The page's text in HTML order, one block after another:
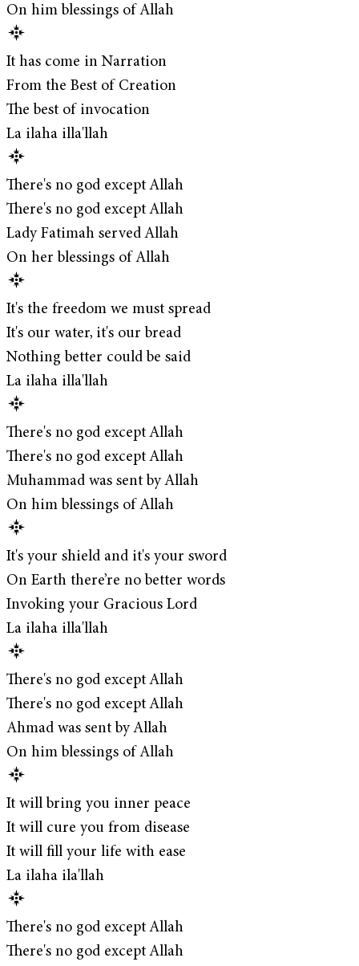
On him blessings of Allah
It has come in Narration
From the Best of Creation
The best of invocation
La ilaha illa'llah
There's no god except Allah
There's no god except Allah
Lady Fatimah served Allah
On her blessings of Allah
It's the freedom we must spread
It's our water, it's our bread
Nothing better could be said
La ilaha illa'llah
There's no god except Allah
There's no god except Allah
Muhammad was sent by Allah
On him blessings of Allah
It's your shield and it's your sword
On Earth there’re no better words
Invoking your Gracious Lord
La ilaha illa'llah
There's no god except Allah
There's no god except Allah
Ahmad was sent by Allah
On him blessings of Allah
It will bring you inner peace
It will cure you from disease
It will fill your life with ease
La ilaha ila'llah
There's no god except Allah
There's no god except Allah